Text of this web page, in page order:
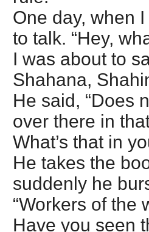
One day, when
to talk. “Hey,
I was about to
Shahana,
He said, “Does
over there in
What’s that in
He takes the
suddenly he
“Workers of the
Have you seen